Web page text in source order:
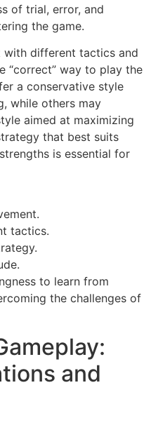
of trial, error, and
the game.
with different tactics and
“correct” way to play the
a conservative style
while others may
aimed at maximizing
that best suits
is essential for
tactics.
to learn from
the challenges of
and